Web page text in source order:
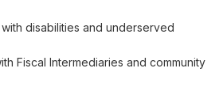
disabilities and underserved
Fiscal Intermediaries and community